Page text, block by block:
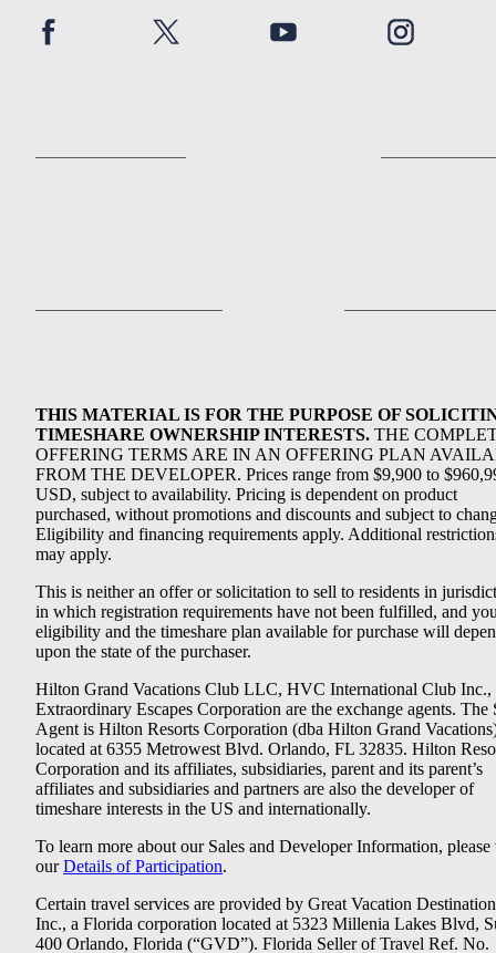
THIS MATERIAL IS FOR THE PURPOSE OF
TIMESHARE OWNERSHIP INTERESTS. THE
OFFERING TERMS ARE IN AN OFFERING PLAN
FROM THE DEVELOPER. Prices range from $9,900 to
USD, subject to availability. Pricing is dependent on product
purchased, without promotions and discounts and subject to
Eligibility and financing requirements apply. Additional
may apply.
This is neither an offer or solicitation to sell to residents in
in which registration requirements have not been fulfilled, and
eligibility and the timeshare plan available for purchase will
upon the state of the purchaser.
Hilton Grand Vacations Club LLC, HVC International Club Inc.,
Extraordinary Escapes Corporation are the exchange agents. The
Agent is Hilton Resorts Corporation (dba Hilton Grand
located at 6355 Metrowest Blvd. Orlando, FL 32835. Hilton
Corporation and its affiliates, subsidiaries, parent and its parent’s
affiliates and subsidiaries and partners are also the developer of
timeshare interests in the US and internationally.
To learn more about our Sales and Developer Information, please
ourDetails of Participation.
Certain travel services are provided by Great Vacation
Inc., a Florida corporation located at 5323 Millenia Lakes Blvd,
400 Orlando, Florida (“GVD”). Florida Seller of Travel Ref. No.